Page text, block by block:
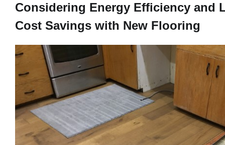
Considering Energy Efficiency and
Cost Savings with New Flooring